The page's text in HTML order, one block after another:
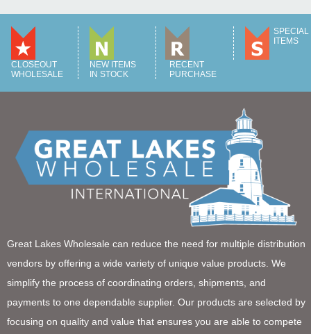
CLOSEOUT
WHOLESALE
NEW ITEMS
IN STOCK
RECENT
PURCHASE
SPECIAL
ITEMS
Great Lakes Wholesale can reduce the need for multiple distribution
vendors by offering a wide variety of unique value products. We
simplify the process of coordinating orders, shipments, and
payments to one dependable supplier. Our products are selected by
focusing on quality and value that ensures you are able to compete